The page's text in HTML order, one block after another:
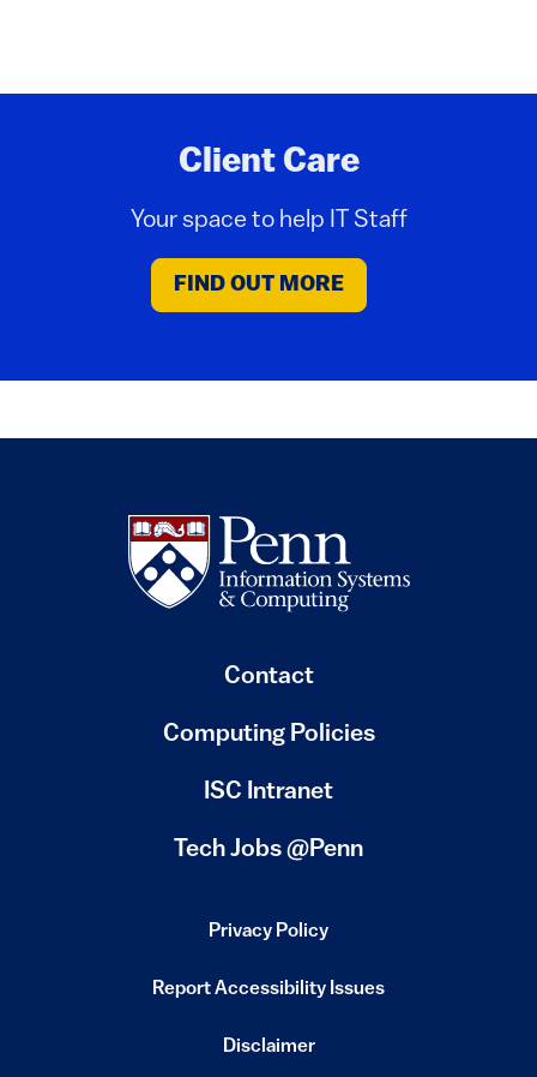
Client Care
Your space to help IT Staff
FIND OUT MORE
Contact
Computing Policies
(link is external)
ISC Intranet
Tech Jobs @Penn
Privacy Policy
(link is external)
Report Accessibility Issues
(link is external)
Disclaimer